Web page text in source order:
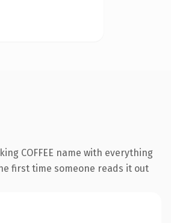
COFFEE name with everything
first time someone reads it out